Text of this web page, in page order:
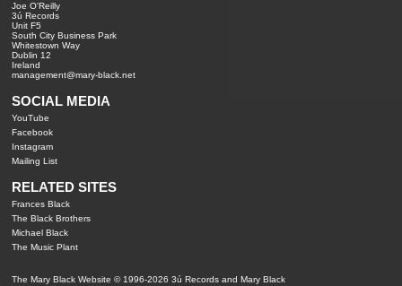
Joe O'Reilly
3ú Records
Unit F5
South City Business Park
Whitestown Way
Dublin 12
Ireland
management@mary-black.net
SOCIAL MEDIA
YouTube
Facebook
Instagram
Mailing List
RELATED SITES
Frances Black
The Black Brothers
Michael Black
The Music Plant
The Mary Black Website © 1996-2026 3ú Records and Mary Black